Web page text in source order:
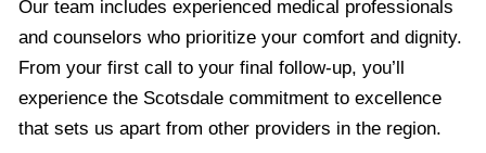
Our team includes experienced medical professionals
and counselors who prioritize your comfort and dignity.
From your first call to your final follow-up, you’ll
experience the Scotsdale commitment to excellence
that sets us apart from other providers in the region.